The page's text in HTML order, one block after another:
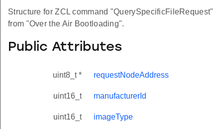
Structure for ZCL command "QuerySpecificFileRequest"
from "Over the Air Bootloading".
Public Attributes
uint8_t * requestNodeAddress
uint16_t manufacturerId
uint16_t imageType